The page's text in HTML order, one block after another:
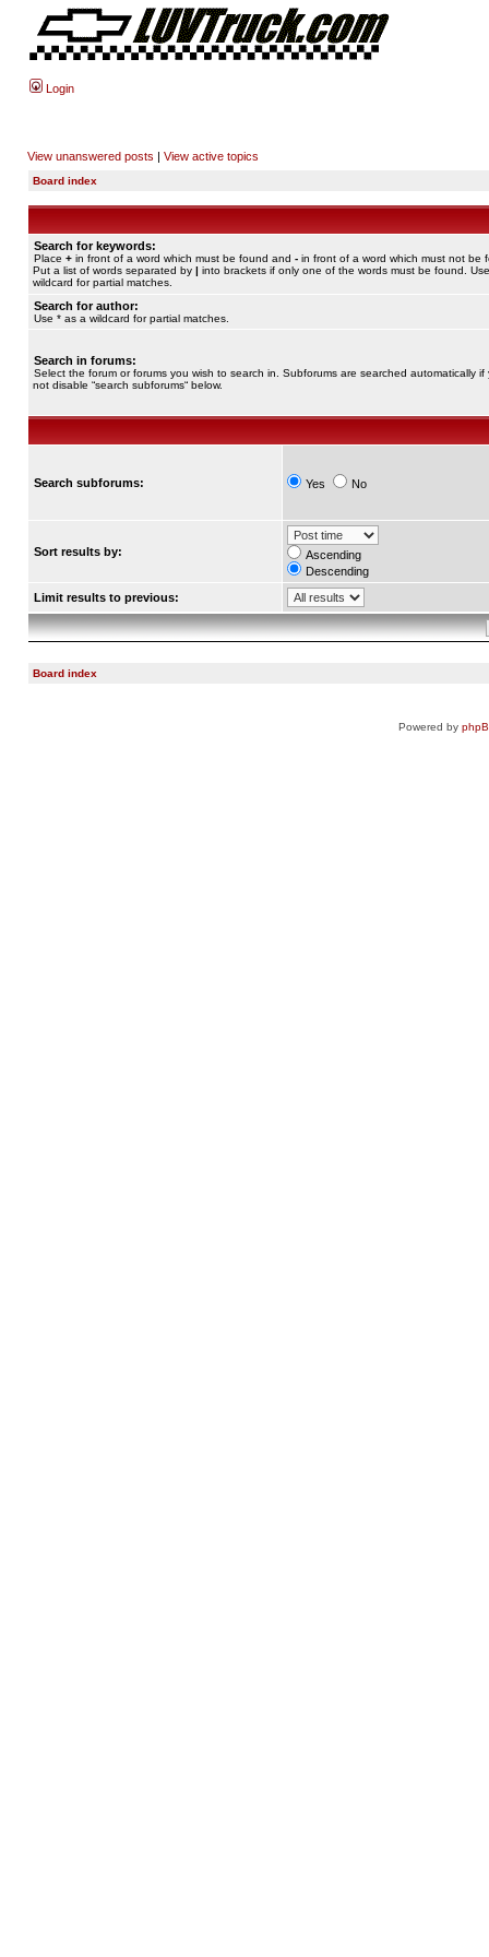
Login
View unanswered posts | View active topics
Board index
Search for keywords:
Place + in front of a word which must be found and - in front of a word which must not be
Put a list of words separated by | into brackets if only one of the words must be found.
wildcard for partial matches.
Search for author:
Use * as a wildcard for partial matches.
Search in forums:
Select the forum or forums you wish to search in. Subforums are searched automatically if
not disable “search subforums“ below.
Search subforums: Yes No
Sort results by:
Ascending
Descending
Limit results to previous:
Board index
Powered by